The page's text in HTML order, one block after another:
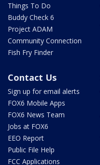
Things To Do
Buddy Check 6
Project ADAM
Community Connection
Fish Fry Finder
Contact Us
Sign up for email alerts
FOX6 Mobile Apps
FOX6 News Team
Jobs at FOX6
EEO Report
Public File Help
FCC Applications